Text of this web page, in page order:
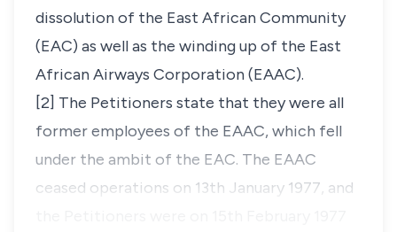
dissolution of the East African Community
(EAC) as well as the winding up of the East
African Airways Corporation (EAAC).
[2] The Petitioners state that they were all
former employees of the EAAC, which fell
under the ambit of the EAC. The EAAC
ceased operations on 13th January 1977, and